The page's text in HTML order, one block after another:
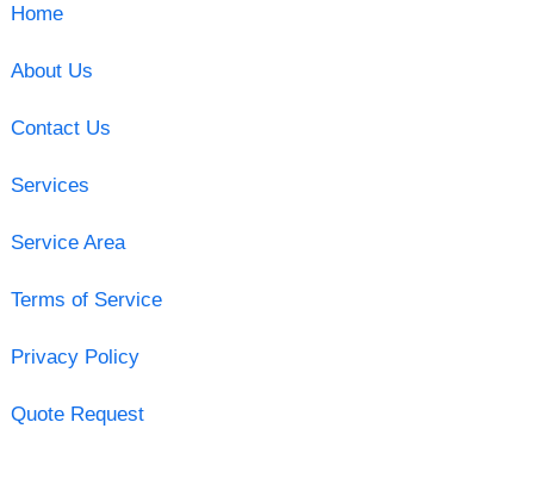
Home
About Us
Contact Us
Services
Service Area
Terms of Service
Privacy Policy
Quote Request